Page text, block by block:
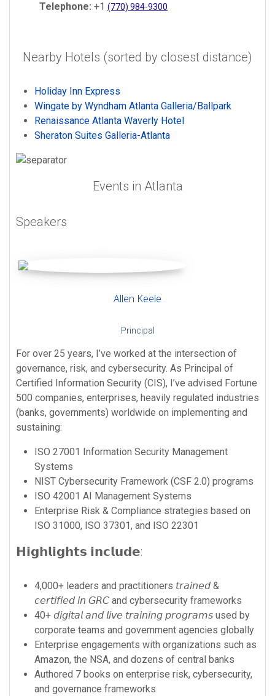
Telephone: +1 (770) 984-9300
Nearby Hotels (sorted by closest distance)
Holiday Inn Express
Wingate by Wyndham Atlanta Galleria/Ballpark
Renaissance Atlanta Waverly Hotel
Sheraton Suites Galleria-Atlanta
Events in Atlanta
Speakers
Allen Keele
Principal
For over 25 years, I’ve worked at the intersection of
governance, risk, and cybersecurity. As Principal of
Certified Information Security (CIS), I’ve advised Fortune
500 companies, enterprises, heavily regulated industries
(banks, governments) worldwide on implementing and
sustaining:
ISO 27001 Information Security Management
Systems
NIST Cybersecurity Framework (CSF 2.0) programs
ISO 42001 AI Management Systems
Enterprise Risk & Compliance strategies based on
ISO 31000, ISO 37301, and ISO 22301
𝗛𝗶𝗴𝗵𝗹𝗶𝗴𝗵𝘁𝘀 𝗶𝗻𝗰𝗹𝘂𝗱𝗲:
4,000+ leaders and practitioners 𝘵𝘳𝘢𝘪𝘯𝘦𝘥 &
𝘤𝘦𝘳𝘵𝘪𝘧𝘪𝘦𝘥 𝘪𝘯 𝘎𝘙𝘊 and cybersecurity frameworks
40+ 𝘥𝘪𝘨𝘪𝘵𝘢𝘭 𝘢𝘯𝘥 𝘭𝘪𝘷𝘦 𝘵𝘳𝘢𝘪𝘯𝘪𝘯𝘨 𝘱𝘳𝘰𝘨𝘳𝘢𝘮𝘴 used by
corporate teams and government agencies globally
Enterprise engagements with organizations such as
Amazon, the NSA, and dozens of central banks
Authored 7 books on enterprise risk, cybersecurity,
and governance frameworks